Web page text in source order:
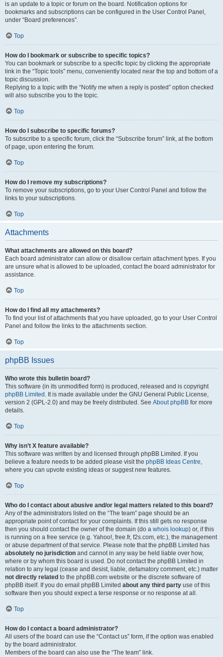
is an update to a topic or forum on the board. Notification options for
bookmarks and subscriptions can be configured in the User Control Panel,
under “Board preferences”.
Top
How do I bookmark or subscribe to specific topics?
You can bookmark or subscribe to a specific topic by clicking the appropriate
link in the “Topic tools” menu, conveniently located near the top and bottom of a
topic discussion.
Replying to a topic with the “Notify me when a reply is posted” option checked
will also subscribe you to the topic.
Top
How do I subscribe to specific forums?
To subscribe to a specific forum, click the “Subscribe forum” link, at the bottom
of page, upon entering the forum.
Top
How do I remove my subscriptions?
To remove your subscriptions, go to your User Control Panel and follow the
links to your subscriptions.
Top
Attachments
What attachments are allowed on this board?
Each board administrator can allow or disallow certain attachment types. If you
are unsure what is allowed to be uploaded, contact the board administrator for
assistance.
Top
How do I find all my attachments?
To find your list of attachments that you have uploaded, go to your User Control
Panel and follow the links to the attachments section.
Top
phpBB Issues
Who wrote this bulletin board?
This software (in its unmodified form) is produced, released and is copyright
phpBB Limited . It is made available under the GNU General Public License,
version 2 (GPL-2.0) and may be freely distributed. See About phpBB for more
details.
Top
Why isn’t X feature available?
This software was written by and licensed through phpBB Limited. If you
believe a feature needs to be added please visit the phpBB Ideas Centre,
where you can upvote existing ideas or suggest new features.
Top
Who do I contact about abusive and/or legal matters related to this board?
Any of the administrators listed on the “The team” page should be an
appropriate point of contact for your complaints. If this still gets no response
then you should contact the owner of the domain (do a whois lookup) or, if this
is running on a free service (e.g. Yahoo!, free.fr, f2s.com, etc.), the management
or abuse department of that service. Please note that the phpBB Limited has
absolutely no jurisdiction and cannot in any way be held liable over how,
where or by whom this board is used. Do not contact the phpBB Limited in
relation to any legal (cease and desist, liable, defamatory comment, etc.) matter
not directly related to the phpBB.com website or the discrete software of
phpBB itself. If you do email phpBB Limited about any third party use of this
software then you should expect a terse response or no response at all.
Top
How do I contact a board administrator?
All users of the board can use the “Contact us” form, if the option was enabled
by the board administrator.
Members of the board can also use the “The team” link.